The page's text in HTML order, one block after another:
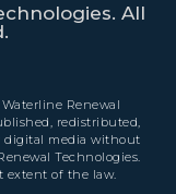
All
Renewal
redistributed,
digital media without
Technologies.
extent of the law.